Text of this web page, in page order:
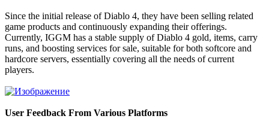
Since the initial release of Diablo 4, they have been selling related
game products and continuously expanding their offerings.
Currently, IGGM has a stable supply of Diablo 4 gold, items, carry
runs, and boosting services for sale, suitable for both softcore and
hardcore servers, essentially covering all the needs of current
players.
User Feedback From Various Platforms